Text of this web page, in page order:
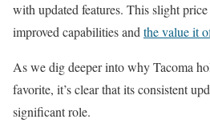
with updated features. This slight
improved capabilities andthe value it
As we dig deeper into why Tacoma
favorite, it’s clear that its consistent
significant role.